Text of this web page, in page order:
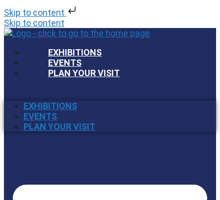
Skip to content
Skip to content
EXHIBITIONS
EVENTS
PLAN YOUR VISIT
EXHIBITIONS
EVENTS
PLAN YOUR VISIT